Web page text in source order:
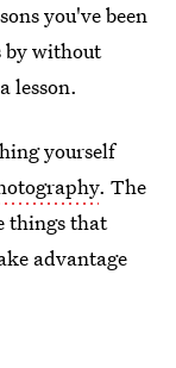
you've been
by without
lesson.
yourself
. The
things that
advantage